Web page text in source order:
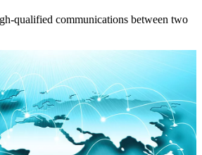
qualified communications between two